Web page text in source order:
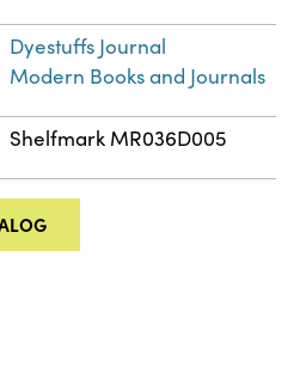
Dyestuffs Journal
Modern Books and Journals
Shelfmark MR036D005